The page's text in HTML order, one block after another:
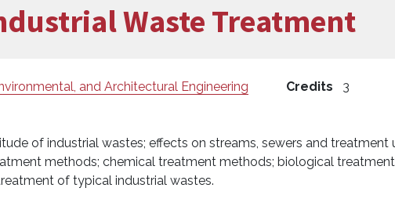
Waste Treatment
and Architectural Engineering Credits 3
of industrial wastes; effects on streams, sewers and
methods; chemical treatment methods; biological
of typical industrial wastes.